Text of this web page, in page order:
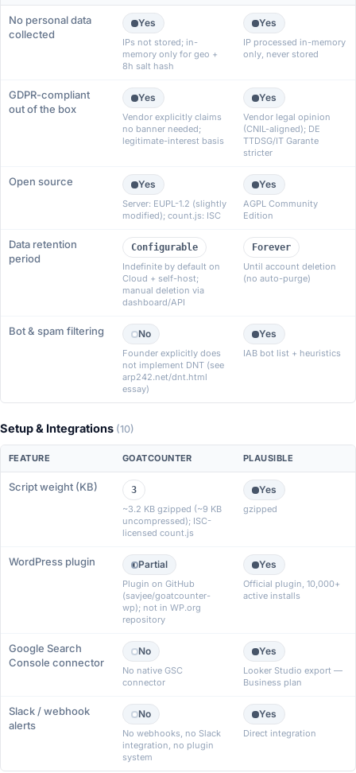
No personal data
collected
Yes
IPs not stored; in-
memory only for geo +
8h salt hash
Yes
IP processed in-memory
only, never stored
GDPR-compliant
out of the box
Yes
Vendor explicitly claims
no banner needed;
legitimate-interest basis
Yes
Vendor legal opinion
(CNIL-aligned); DE
TTDSG/IT Garante
stricter
Open source Yes
Server: EUPL-1.2 (slightly
modified); count.js: ISC
Yes
AGPL Community
Edition
Data retention
period
Configurable
Indefinite by default on
Cloud + self-host;
manual deletion via
dashboard/API
Forever
Until account deletion
(no auto-purge)
Bot & spam filtering No
Founder explicitly does
not implement DNT (see
arp242.net/dnt.html
essay)
Yes
IAB bot list + heuristics
Setup & Integrations (10)
FEATURE GOATCOUNTER PLAUSIBLE
Script weight (KB)
3
~3.2 KB gzipped (~9 KB
uncompressed); ISC-
licensed count.js
Yes
gzipped
WordPress plugin Partial
Plugin on GitHub
(savjee/goatcounter-
wp); not in WP.org
repository
Yes
Official plugin, 10,000+
active installs
Google Search
Console connector
No
No native GSC
connector
Yes
Looker Studio export —
Business plan
Slack / webhook
alerts
No
No webhooks, no Slack
integration, no plugin
system
Yes
Direct integration